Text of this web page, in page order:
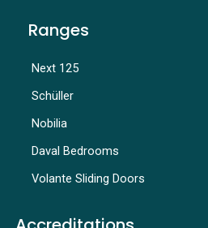
Ranges
Next 125
Schüller
Nobilia
Daval Bedrooms
Volante Sliding Doors